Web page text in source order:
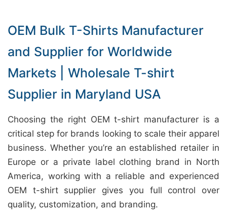
OEM Bulk T-Shirts Manufacturer
and Supplier for Worldwide
Markets | Wholesale T-shirt
Supplier in Maryland USA
Choosing the right OEM t-shirt manufacturer is a
critical step for brands looking to scale their apparel
business. Whether you’re an established retailer in
Europe or a private label clothing brand in North
America, working with a reliable and experienced
OEM t-shirt supplier gives you full control over
quality, customization, and branding.